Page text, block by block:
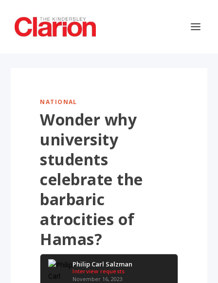
NATIONAL
Wonder why
university
students
celebrate the
barbaric
atrocities of
Hamas?
Philip Carl Salzman
Interview requests
November 16, 2023